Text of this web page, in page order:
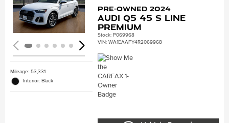
Loading...
Mileage: 53,331
Interior: Black
Pre-Owned 2024
Audi Q5 45 S line
Premium
Stock:P069968
VIN:WA1EAAFY4R2069968